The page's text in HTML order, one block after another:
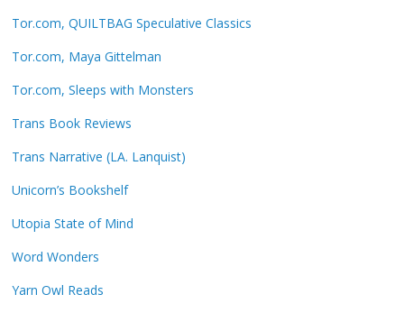
Tor.com, QUILTBAG Speculative Classics
Tor.com, Maya Gittelman
Tor.com, Sleeps with Monsters
Trans Book Reviews
Trans Narrative (LA. Lanquist)
Unicorn’s Bookshelf
Utopia State of Mind
Word Wonders
Yarn Owl Reads